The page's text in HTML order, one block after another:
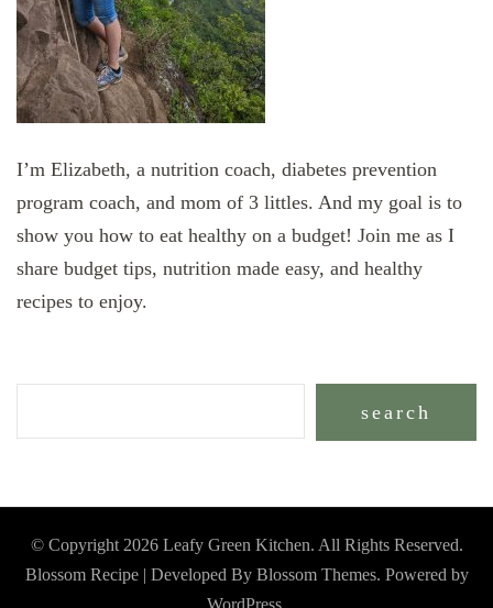
I’m Elizabeth, a nutrition coach, diabetes prevention
program coach, and mom of 3 littles. And my goal is to
show you how to eat healthy on a budget! Join me as I
share budget tips, nutrition made easy, and healthy
recipes to enjoy.
search
© Copyright 2026 Leafy Green Kitchen. All Rights Reserved.
Blossom Recipe | Developed By Blossom Themes. Powered by